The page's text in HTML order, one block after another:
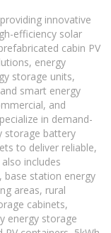
innovative
efficiency solar
cabin PV
energy
storage units,
smart energy
and
in demand-
storage battery
to deliver reliable,
includes
base station energy
areas, rural
cabinets,
energy storage